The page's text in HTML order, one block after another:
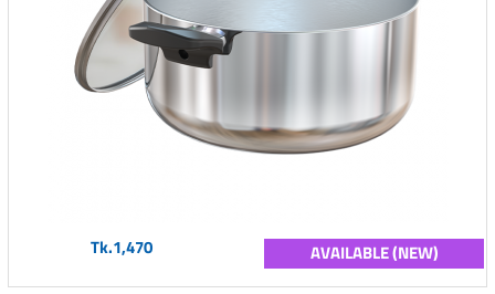
Tk.1,470 AVAILABLE (NEW)